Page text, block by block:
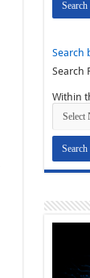
Search
Search
Within